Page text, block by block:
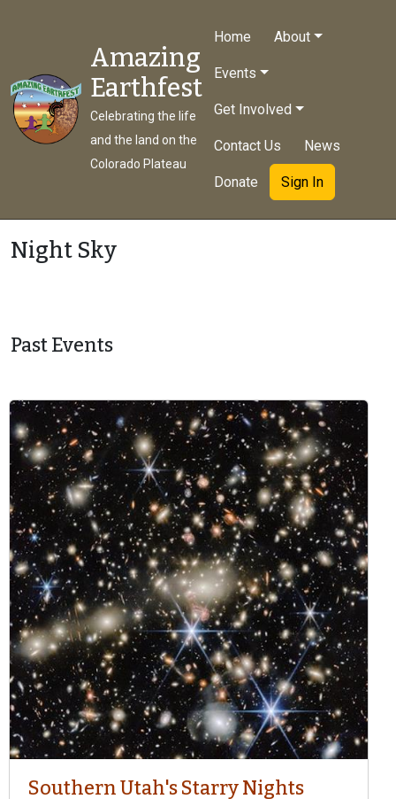
Amazing
Earthfest
Celebrating the life
and the land on the
Colorado Plateau
Home About
Events
Get Involved
Contact Us News
Donate Sign In
Night Sky
Past Events
Southern Utah's Starry Nights